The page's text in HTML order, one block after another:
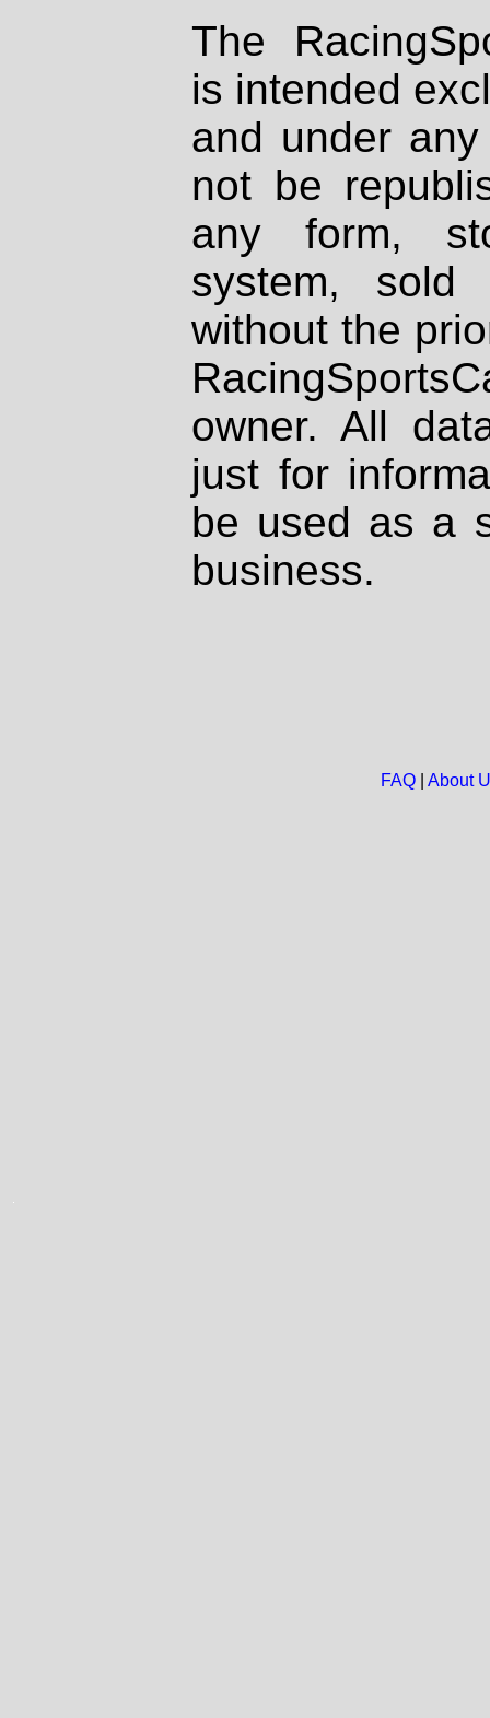
The
is intended
and under
not be
any form,
system, sold
without the
owner. All
just for
be used as a
business.
FAQ| About